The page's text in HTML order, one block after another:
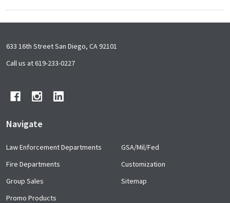
Footer
Start
633 16th Street San Diego, CA 92101
Call us at 619-233-0227
Navigate
Law Enforcement Departments
Fire Departments
Group Sales
Promo Products
GSA/Mil/Fed
Customization
Sitemap